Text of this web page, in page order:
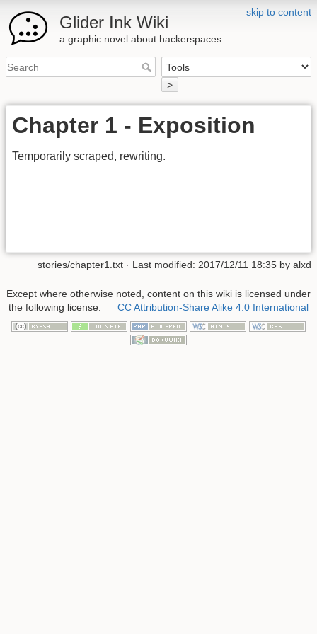
skip to content
Glider Ink Wiki
a graphic novel about hackerspaces
>
Chapter 1 - Exposition
Temporarily scraped, rewriting.
stories/chapter1.txt · Last modified: 2017/12/11 18:35 by alxd
Except where otherwise noted, content on this wiki is licensed under
the following license:
CC Attribution-Share Alike 4.0 International